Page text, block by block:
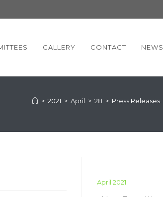
GALLERY CONTACT NEWS
> 2021 > April > 28 > Press Releases
April 2021